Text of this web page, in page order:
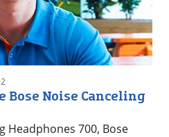
Noise Canceling
Headphones 700, Bose